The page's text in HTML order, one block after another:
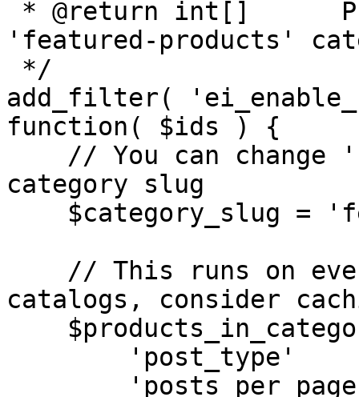
'featured-products'
add_filter(
function( $ids ) {
category slug
catalogs, consider